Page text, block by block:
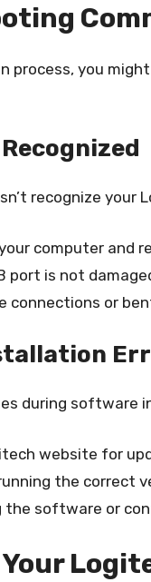
process, you
recognize your
computer and
port is not
connections or
during software
website for
running the
the software or